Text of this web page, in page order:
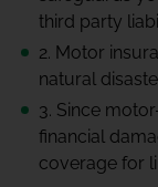
third party
2. Motor
natural
3. Since
financial
coverage for